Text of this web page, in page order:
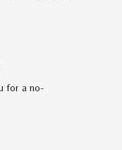
for a no-